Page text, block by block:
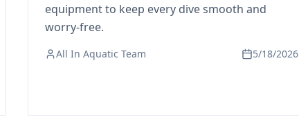
equipment to keep every dive smooth and
worry-free.
All In Aquatic Team 5/18/2026